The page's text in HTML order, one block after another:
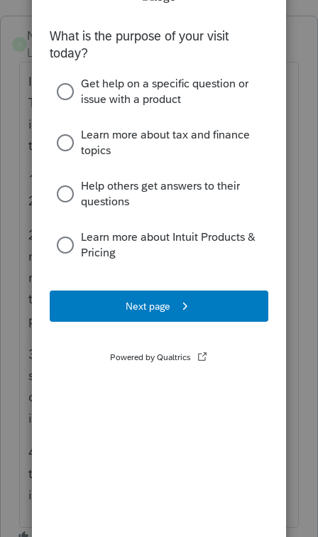
NW NV
Level 2
Forum|Forum|1 year ago
I'm going to say this a little more strongly.
The person(s) who redesigned the 8283
input should be fired. Not next week, not
tomorrow, today. Let me list a few items:
1) Entering date of donation defaults to
2025. Uh, we are not preparing 2025 taxes
2) I've lost what must be 200 non-profit
names, address from the old drop down
menu. Do you have any idea how much
time this consumes for those of us who
prepare many 8283 forms?
3) Did anyone even review how the input
shows up on the form? You can't provide a
decent description as it's only one line. This
is unacceptable.
4) Who in their right mind though breaking
the input into two screens what a good
idea? Seriously!!!!